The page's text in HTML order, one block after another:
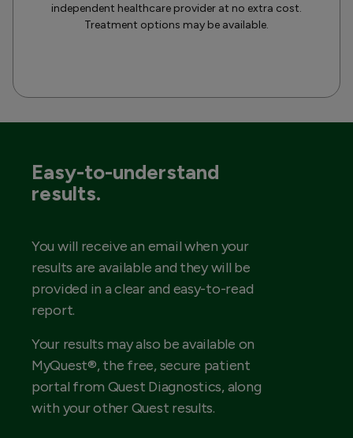
independent healthcare provider at no extra cost.
Treatment options may be available.
Easy-to-understand
results.
You will receive an email when your
results are available and they will be
provided in a clear and easy-to-read
report.
Your results may also be available on
MyQuest®, the free, secure patient
portal from Quest Diagnostics, along
with your other Quest results.